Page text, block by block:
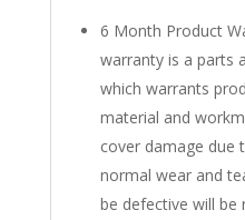
6 Month Product
warranty is a parts
which warrants
material and
cover damage due
normal wear and
be defective will be